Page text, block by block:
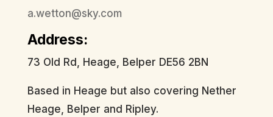
a.wetton@sky.com
Address:
73 Old Rd, Heage, Belper DE56 2BN
Based in Heage but also covering Nether
Heage, Belper and Ripley.